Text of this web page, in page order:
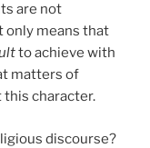
are not
only means that
to achieve with
matters of
character.
discourse?